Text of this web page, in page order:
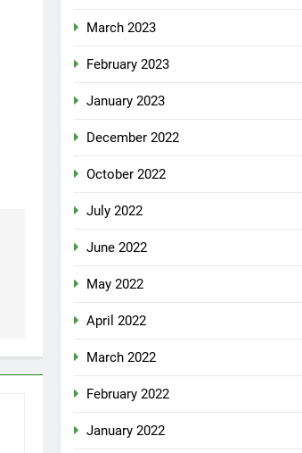
March 2023
February 2023
January 2023
December 2022
October 2022
July 2022
June 2022
May 2022
April 2022
March 2022
February 2022
January 2022